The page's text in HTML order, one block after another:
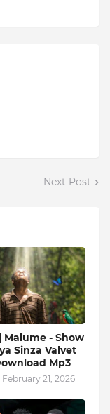
Next Post
Malume - Show
Sinza Valvet
Mp3
21, 2026